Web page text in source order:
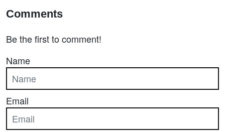
Comments
Be the first to comment!
Name
Email